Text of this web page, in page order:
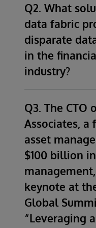
Q2. What
data fabric
disparate
in the
industry?
Although financial
come to us with a
stemming from
the primary
organizations is a
that ensures that
access to a
current, trusted,
In general, a data
approach to
Q3. The CTO
Associates, a
asset
$100 billion
keynote at
Global
“Leveraging